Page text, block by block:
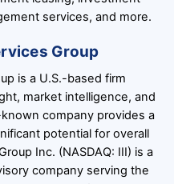
services, and more.
Group
is a U.S.-based firm
market intelligence, and
company provides a
potential for overall
Inc. (NASDAQ: III) is a
company serving the